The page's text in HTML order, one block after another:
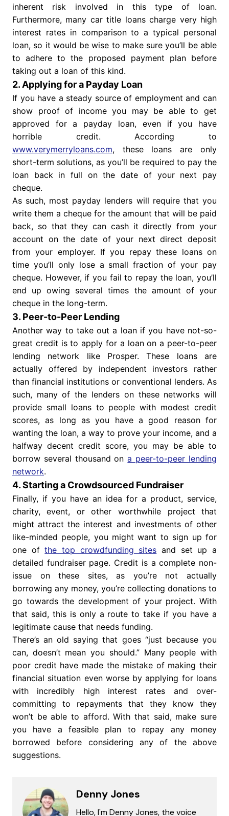
inherent risk involved in this type of loan.
Furthermore, many car title loans charge very high
interest rates in comparison to a typical personal
loan, so it would be wise to make sure you’ll be able
to adhere to the proposed payment plan before
taking out a loan of this kind.
2. Applying for a Payday Loan
If you have a steady source of employment and can
show proof of income you may be able to get
approved for a payday loan, even if you have
horrible credit. According to
www.verymerryloans.com, these loans are only
short-term solutions, as you’ll be required to pay the
loan back in full on the date of your next pay
cheque.
As such, most payday lenders will require that you
write them a cheque for the amount that will be paid
back, so that they can cash it directly from your
account on the date of your next direct deposit
from your employer. If you repay these loans on
time you’ll only lose a small fraction of your pay
cheque. However, if you fail to repay the loan, you’ll
end up owing several times the amount of your
cheque in the long-term.
3. Peer-to-Peer Lending
Another way to take out a loan if you have not-so-
great credit is to apply for a loan on a peer-to-peer
lending network like Prosper. These loans are
actually offered by independent investors rather
than financial institutions or conventional lenders. As
such, many of the lenders on these networks will
provide small loans to people with modest credit
scores, as long as you have a good reason for
wanting the loan, a way to prove your income, and a
halfway decent credit score, you may be able to
borrow several thousand ona peer-to-peer lending
network.
4. Starting a Crowdsourced Fundraiser
Finally, if you have an idea for a product, service,
charity, event, or other worthwhile project that
might attract the interest and investments of other
like-minded people, you might want to sign up for
one ofthe top crowdfunding sites and set up a
detailed fundraiser page. Credit is a complete non-
issue on these sites, as you’re not actually
borrowing any money, you’re collecting donations to
go towards the development of your project. With
that said, this is only a route to take if you have a
legitimate cause that needs funding.
There’s an old saying that goes “just because you
can, doesn’t mean you should.” Many people with
poor credit have made the mistake of making their
financial situation even worse by applying for loans
with incredibly high interest rates and over-
committing to repayments that they know they
won’t be able to afford. With that said, make sure
you have a feasible plan to repay any money
borrowed before considering any of the above
suggestions.
Denny Jones
Hello, I'm Denny Jones, the voice